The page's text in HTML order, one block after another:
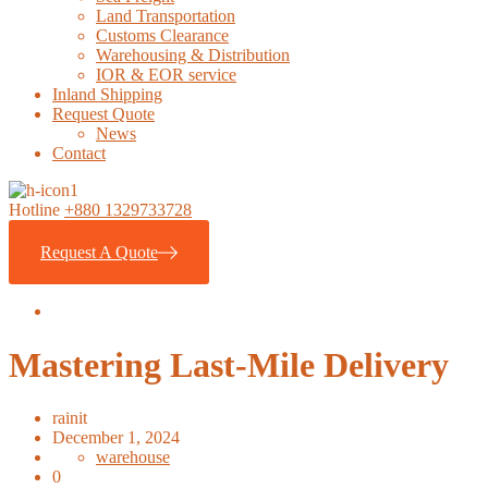
Land Transportation
Customs Clearance
Warehousing & Distribution
IOR & EOR service
Inland Shipping
Request Quote
News
Contact
Hotline +880 1329733728
Request A Quote
Mastering Last-Mile Delivery
rainit
December 1, 2024
warehouse
0